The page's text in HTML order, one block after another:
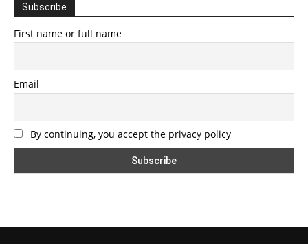
Subscribe
First name or full name
Email
By continuing, you accept the privacy policy